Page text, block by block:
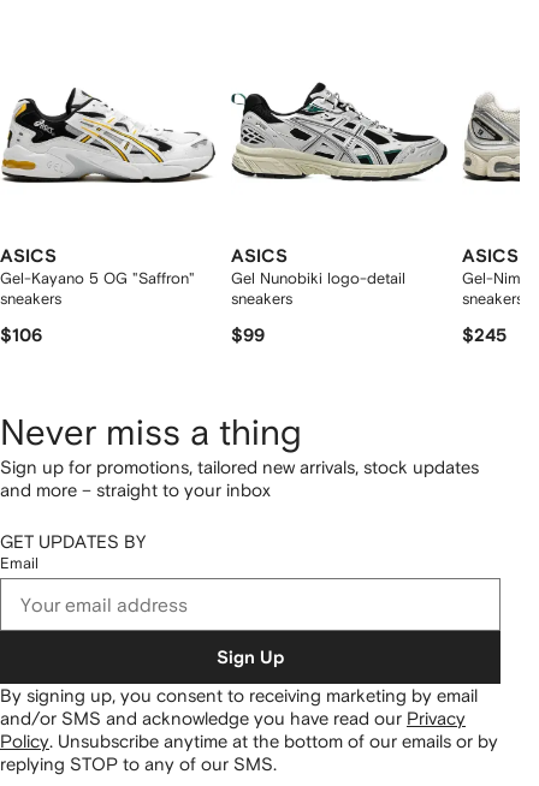
ASICS
Gel-Kayano 5 OG "Saffron"
sneakers
$106
ASICS
Gel Nunobiki logo-detail
sneakers
$99
ASICS
Gel-
sneakers
$245
Never miss a thing
Sign up for promotions, tailored new arrivals, stock updates
and more – straight to your inbox
GET UPDATES BY
Email
Sign Up
By signing up, you consent to receiving marketing by email
and/or SMS and acknowledge you have read our Privacy
Policy. Unsubscribe anytime at the bottom of our emails or by
replying STOP to any of our SMS.